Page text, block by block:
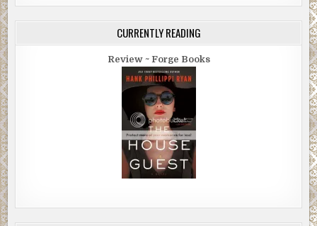
CURRENTLY READING
Review ~ Forge Books